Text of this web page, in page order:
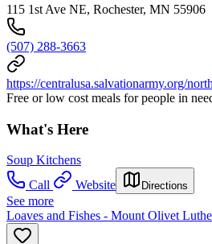
115 1st Ave NE, Rochester, MN 55906
(507) 288-3663
https://centralusa.salvationarmy.org/
Free or low cost meals for people in
What's Here
Soup Kitchens
Call
Website Directions
See more
Loaves and Fishes - Mount Olivet